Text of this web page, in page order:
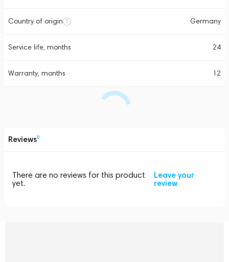
Country of origin Germany
Service life, months 24
Warranty, months 12
Reviews0
There are no reviews for this product
yet.
Leave your
review